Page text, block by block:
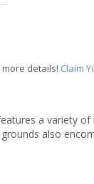
details! Claim
a variety
also